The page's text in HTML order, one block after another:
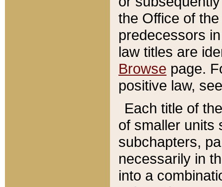
the Office of
predecessors
law titles are
Browse page.
positive law,
Each title of
of smaller units
subchapters,
necessarily in
into a